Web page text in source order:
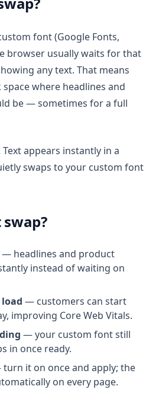
font (Google Fonts,
browser usually waits for that
any text. That means
where headlines and
be — sometimes for a full
appears instantly in a
swaps to your custom font
— headlines and product
instead of waiting on
— customers can start
improving Core Web Vitals.
— your custom font still
in once ready.
it on once and apply; the
on every page.